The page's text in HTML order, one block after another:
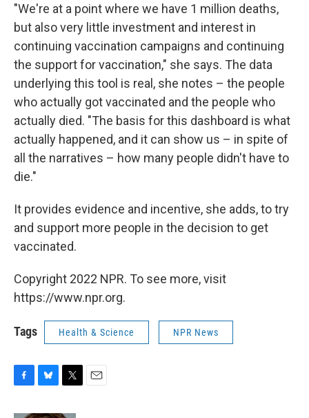
"We're at a point where we have 1 million deaths,
but also very little investment and interest in
continuing vaccination campaigns and continuing
the support for vaccination," she says. The data
underlying this tool is real, she notes – the people
who actually got vaccinated and the people who
actually died. "The basis for this dashboard is what
actually happened, and it can show us – in spite of
all the narratives – how many people didn't have to
die."
It provides evidence and incentive, she adds, to try
and support more people in the decision to get
vaccinated.
Copyright 2022 NPR. To see more, visit
https://www.npr.org.
Tags Health & Science NPR News